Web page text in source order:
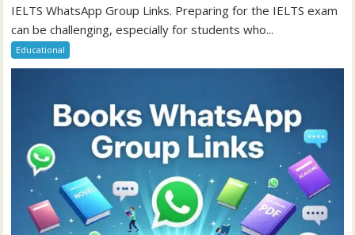
IELTS WhatsApp Group Links. Preparing for the IELTS exam
can be challenging, especially for students who...
Educational